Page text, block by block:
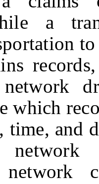
a
to
network
which
and
network